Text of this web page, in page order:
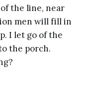
the line, near
men will fill in
I let go of the
the porch.